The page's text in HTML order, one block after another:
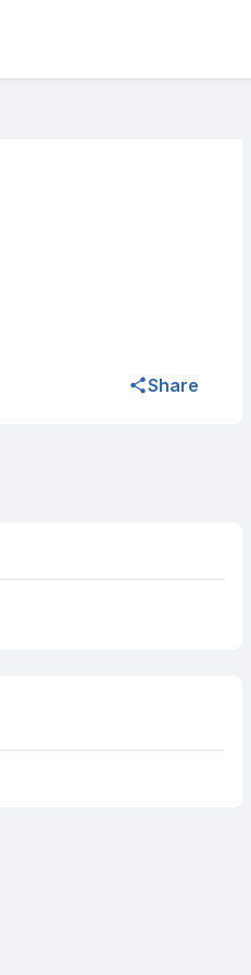
Share